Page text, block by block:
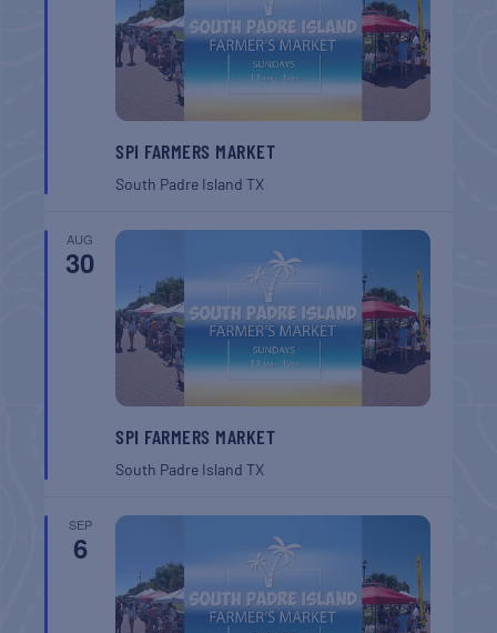
SPI FARMERS MARKET
South Padre IslandTX
AUG
30
SPI FARMERS MARKET
South Padre IslandTX
SEP
6